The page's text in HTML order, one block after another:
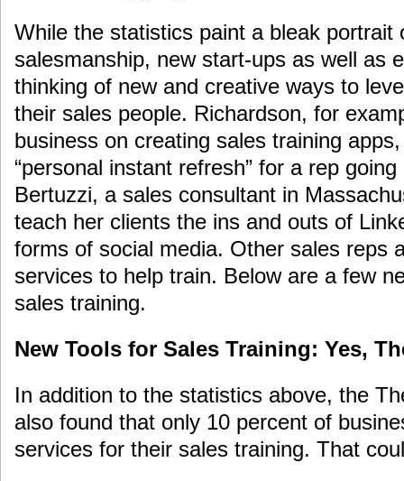
While the statistics paint a bleak portrait
salesmanship, new start-ups as well as
thinking of new and creative ways to
their sales people. Richardson, for
business on creating sales training
“personal instant refresh” for a rep
Bertuzzi, a sales consultant in
teach her clients the ins and outs of
forms of social media. Other sales reps
services to help train. Below are a few
sales training.
New Tools for Sales Training: Yes,
In addition to the statistics above, the
also found that only 10 percent of
services for their sales training. That